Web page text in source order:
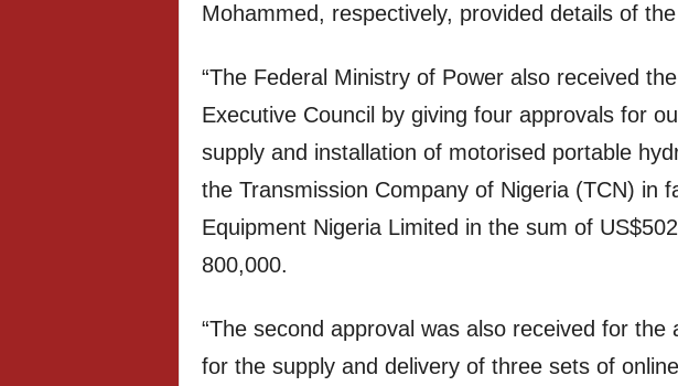
Mohammed, respectively, provided details of
“The Federal Ministry of Power also received
Executive Council by giving four approvals for
supply and installation of motorised portable
the Transmission Company of Nigeria (TCN) in
Equipment Nigeria Limited in the sum of
800,000.
“The second approval was also received for the
for the supply and delivery of three sets of